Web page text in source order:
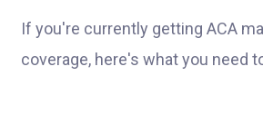
If you're currently getting ACA
coverage, here's what you need